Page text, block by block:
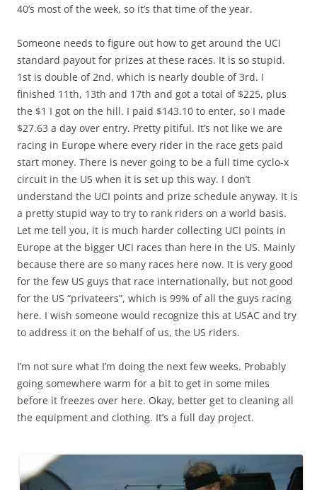
40’s most of the week, so it’s that time of the year.
Someone needs to figure out how to get around the UCI
standard payout for prizes at these races. It is so stupid.
1st is double of 2nd, which is nearly double of 3rd. I
finished 11th, 13th and 17th and got a total of $225, plus
the $1 I got on the hill. I paid $143.10 to enter, so I made
$27.63 a day over entry. Pretty pitiful. It’s not like we are
racing in Europe where every rider in the race gets paid
start money. There is never going to be a full time cyclo-x
circuit in the US when it is set up this way. I don’t
understand the UCI points and prize schedule anyway. It is
a pretty stupid way to try to rank riders on a world basis.
Let me tell you, it is much harder collecting UCI points in
Europe at the bigger UCI races than here in the US. Mainly
because there are so many races here now. It is very good
for the few US guys that race internationally, but not good
for the US “privateers”, which is 99% of all the guys racing
here. I wish someone would recognize this at USAC and try
to address it on the behalf of us, the US riders.
I’m not sure what I’m doing the next few weeks. Probably
going somewhere warm for a bit to get in some miles
before it freezes over here. Okay, better get to cleaning all
the equipment and clothing. It’s a full day project.